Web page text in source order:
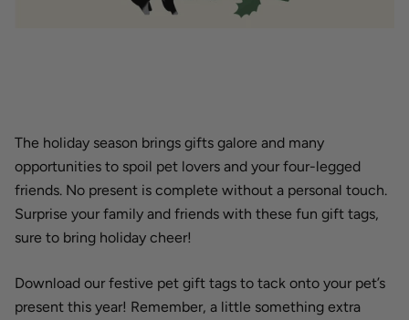
The holiday season brings gifts galore and many
opportunities to spoil pet lovers and your four-legged
friends. No present is complete without a personal touch.
Surprise your family and friends with these fun gift tags,
sure to bring holiday cheer!
Download our festive pet gift tags to tack onto your pet’s
present this year! Remember, a little something extra